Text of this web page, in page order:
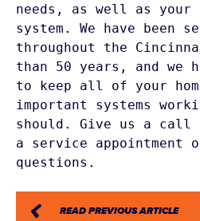
needs, as well as your
system. We have been
throughout the
than 50 years, and we
to keep all of your
important systems
should. Give us a call
a service appointment
READ PREVIOUS ARTICLE